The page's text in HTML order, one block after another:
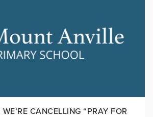
CANCELLING “PRAY FOR